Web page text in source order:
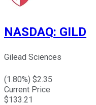
NASDAQ: GILD
Gilead Sciences
(1.80%) $2.35
Current Price
$133.21